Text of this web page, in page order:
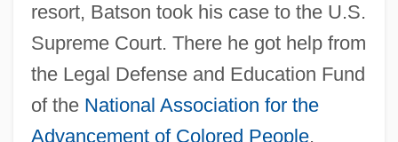
resort, Batson took his case to the U.S.
Supreme Court. There he got help from
the Legal Defense and Education Fund
of the National Association for the
Advancement of Colored People.